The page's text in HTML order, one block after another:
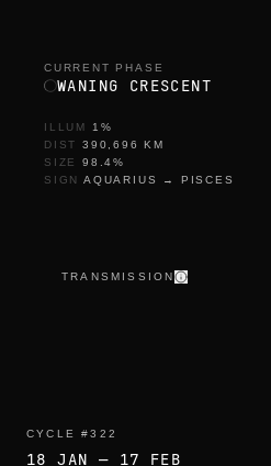
CURRENT PHASE
WANING CRESCENT
ILLUM 1 %
DIST
390,696
KM
SIZE
98.4%
SIGN AQUARIUS → PISCES
TRANSMISSION
CYCLE #322
18 JAN — 17 FEB